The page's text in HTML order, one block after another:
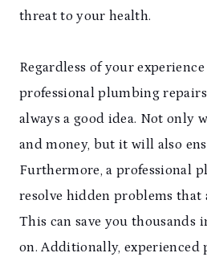
threat to your health.
Regardless of your
professional plumbing
always a good idea. Not only
and money, but it will also
Furthermore, a professional
resolve hidden problems that
This can save you thousands
on. Additionally, experienced